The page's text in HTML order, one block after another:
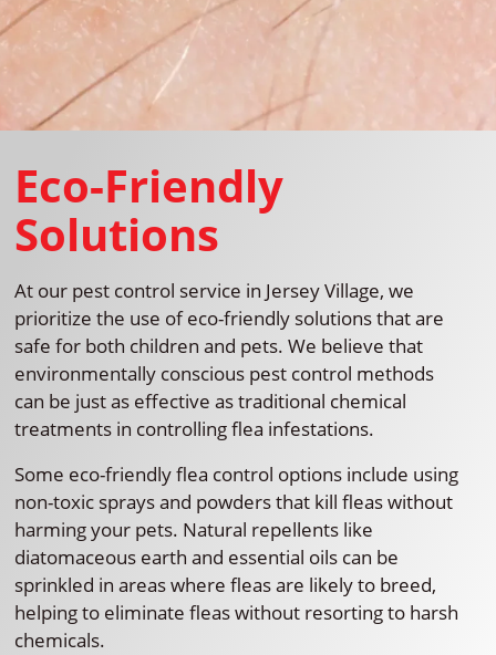
Eco-Friendly
Solutions
At our pest control service in Jersey Village, we
prioritize the use of eco-friendly solutions that are
safe for both children and pets. We believe that
environmentally conscious pest control methods
can be just as effective as traditional chemical
treatments in controlling flea infestations.
Some eco-friendly flea control options include using
non-toxic sprays and powders that kill fleas without
harming your pets. Natural repellents like
diatomaceous earth and essential oils can be
sprinkled in areas where fleas are likely to breed,
helping to eliminate fleas without resorting to harsh
chemicals.